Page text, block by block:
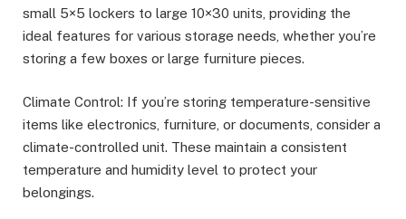
small 5×5 lockers to large 10×30 units, providing the
ideal features for various storage needs, whether you’re
storing a few boxes or large furniture pieces.
Climate Control: If you’re storing temperature-sensitive
items like electronics, furniture, or documents, consider a
climate-controlled unit. These maintain a consistent
temperature and humidity level to protect your
belongings.